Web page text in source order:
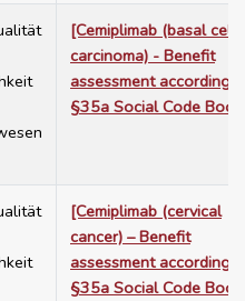
[Cemiplimab (basal cell
carcinoma) - Benefit
assessment according
§35a Social Code
[Cemiplimab (cervical
cancer) – Benefit
assessment according
§35a Social Code